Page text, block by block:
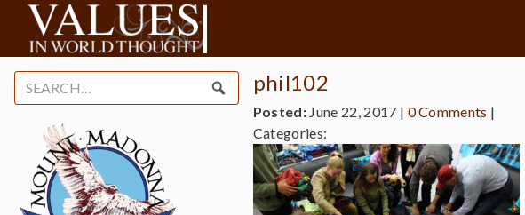
Search
for:
phil102
Posted: June 22, 2017 | 0 Comments |
Categories: